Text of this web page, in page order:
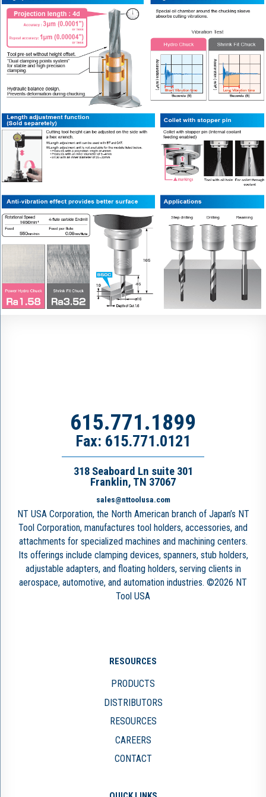
615.771.1899
Fax: 615.771.0121
318 Seaboard Ln suite 301
Franklin, TN 37067
sales@nttoolusa.com
NT USA Corporation, the North American branch of Japan’s NT
Tool Corporation, manufactures tool holders, accessories, and
attachments for specialized machines and machining centers.
Its offerings include clamping devices, spanners, stub holders,
adjustable adapters, and floating holders, serving clients in
aerospace, automotive, and automation industries. ©2026 NT
Tool USA
RESOURCES
PRODUCTS
DISTRIBUTORS
RESOURCES
CAREERS
CONTACT